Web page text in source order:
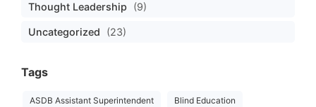
Thought Leadership (9)
Uncategorized (23)
Tags
ASDB Assistant Superintendent Blind Education